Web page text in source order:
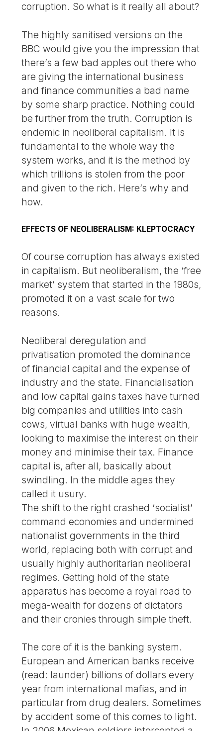
corruption. So what is it really all about?
The highly sanitised versions on the
BBC would give you the impression that
there’s a few bad apples out there who
are giving the international business
and finance communities a bad name
by some sharp practice. Nothing could
be further from the truth. Corruption is
endemic in neoliberal capitalism. It is
fundamental to the whole way the
system works, and it is the method by
which trillions is stolen from the poor
and given to the rich. Here’s why and
how.
EFFECTS OF NEOLIBERALISM: KLEPTOCRACY
Of course corruption has always existed
in capitalism. But neoliberalism, the ‘free
market’ system that started in the 1980s,
promoted it on a vast scale for two
reasons.
Neoliberal deregulation and
privatisation promoted the dominance
of financial capital and the expense of
industry and the state. Financialisation
and low capital gains taxes have turned
big companies and utilities into cash
cows, virtual banks with huge wealth,
looking to maximise the interest on their
money and minimise their tax. Finance
capital is, after all, basically about
swindling. In the middle ages they
called it usury.
The shift to the right crashed ‘socialist’
command economies and undermined
nationalist governments in the third
world, replacing both with corrupt and
usually highly authoritarian neoliberal
regimes. Getting hold of the state
apparatus has become a royal road to
mega-wealth for dozens of dictators
and their cronies through simple theft.
The core of it is the banking system.
European and American banks receive
(read: launder) billions of dollars every
year from international mafias, and in
particular from drug dealers. Sometimes
by accident some of this comes to light.